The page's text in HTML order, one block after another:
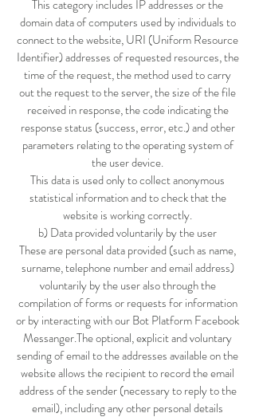
This category includes IP addresses or the
domain data of computers used by individuals to
connect to the website, URI (Uniform Resource
Identifier) addresses of requested resources, the
time of the request, the method used to carry
out the request to the server, the size of the file
received in response, the code indicating the
response status (success, error, etc.) and other
parameters relating to the operating system of
the user device.
This data is used only to collect anonymous
statistical information and to check that the
website is working correctly.
b) Data provided voluntarily by the user
These are personal data provided (such as name,
surname, telephone number and email address)
voluntarily by the user also through the
compilation of forms or requests for information
or by interacting with our Bot Platform Facebook
Messanger.The optional, explicit and voluntary
sending of email to the addresses available on the
website allows the recipient to record the email
address of the sender (necessary to reply to the
email), including any other personal details